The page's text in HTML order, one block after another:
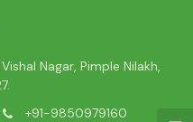
Nagar, Pimple Nilakh,
+91-9850979160